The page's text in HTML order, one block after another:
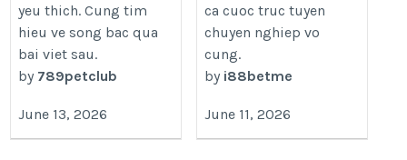
yeu thich. Cung tim
hieu ve song bac qua
bai viet sau.
by 789petclub
June 13, 2026
ca cuoc truc tuyen
chuyen nghiep vo
cung.
by i88betme
June 11, 2026